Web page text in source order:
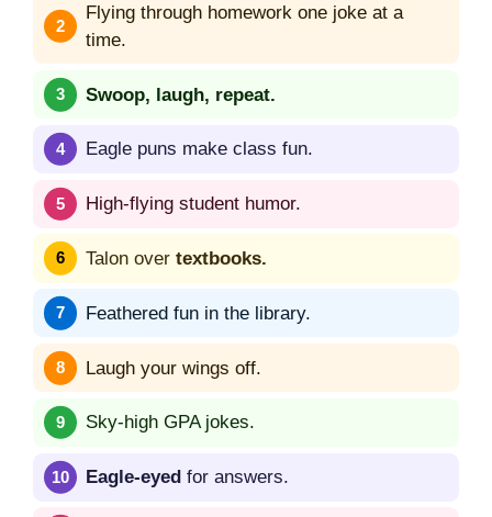
Flying through homework one joke at a
time.
Swoop, laugh, repeat.
Eagle puns make class fun.
High-flying student humor.
Talon over textbooks.
Feathered fun in the library.
Laugh your wings off.
Sky-high GPA jokes.
Eagle-eyed for answers.